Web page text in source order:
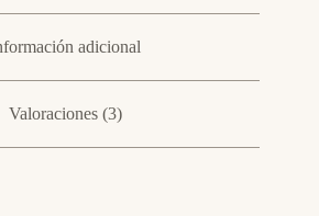
adicional
Valoraciones (3)